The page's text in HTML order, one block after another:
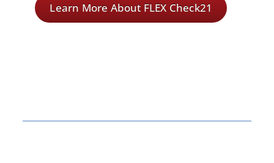
Learn More About FLEX Check21